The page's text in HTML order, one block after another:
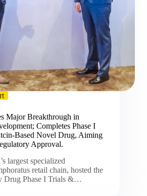
Major Breakthrough in
Completes Phase I
Based Novel Drug, Aiming
Approval.
largest specialized
retail chain, hosted the
Drug Phase I Trials &…